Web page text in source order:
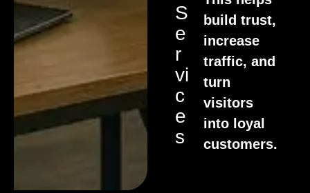
S
E
R
Vi
C
E
S
build trust,
increase
traffic, and
turn
visitors
into loyal
customers.